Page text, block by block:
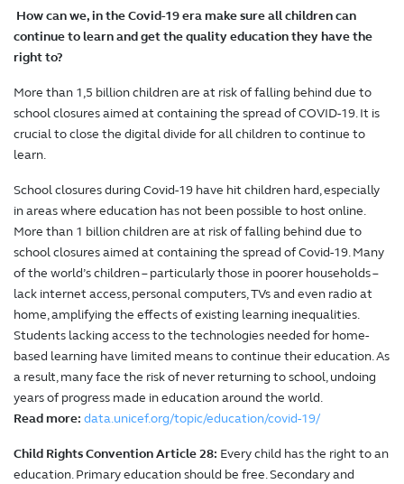
How can we, in the Covid-19 era make sure all children can
continue to learn and get the quality education they have the
right to?
More than 1,5 billion children are at risk of falling behind due to
school closures aimed at containing the spread of COVID-19. It is
crucial to close the digital divide for all children to continue to
learn.
School closures during Covid-19 have hit children hard, especially
in areas where education has not been possible to host online.
More than 1 billion children are at risk of falling behind due to
school closures aimed at containing the spread of Covid-19. Many
of the world’s children – particularly those in poorer households –
lack internet access, personal computers, TVs and even radio at
home, amplifying the effects of existing learning inequalities.
Students lacking access to the technologies needed for home-
based learning have limited means to continue their education. As
a result, many face the risk of never returning to school, undoing
years of progress made in education around the world.
Read more: data.unicef.org/topic/education/covid-19/
Child Rights Convention Article 28: Every child has the right to an
education. Primary education should be free. Secondary and